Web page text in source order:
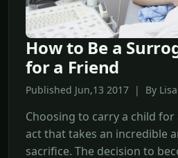
How to Be a
for a Friend
Published Jun,13 2017 | By
Choosing to carry a child for
act that takes an incredible
sacrifice. The decision to